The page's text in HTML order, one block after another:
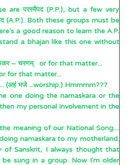
are परस्मैपद (P.P.), but a few very
(A.P.). Both these groups must be
a good reason to learn the A.P.
a bhajan like this one without
– चरणम् or for that matter...
for that matter...
(अहं भजे ...worship.) Hmmmm???
one doing the namaskara or the
my personal involvement in the
meaning of our National Song....
doing namaskara to my motherland.
of Sanskrit, I always thought that
sung in a group. Now I'm older